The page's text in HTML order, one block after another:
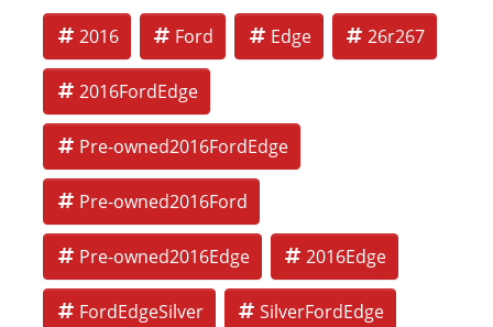
2016 Ford Edge 26r267
2016FordEdge
Pre-owned2016FordEdge
Pre-owned2016Ford
Pre-owned2016Edge 2016Edge
FordEdgeSilver SilverFordEdge